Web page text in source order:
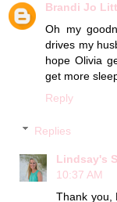
Brandi Jo
Oh my
drives my
hope Olivia
get more
Reply
Replies
Lindsay's
10:37 AM
Thank you,